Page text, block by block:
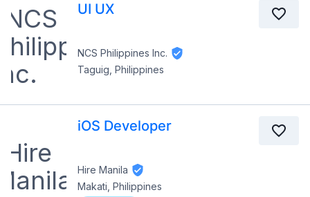
UI UX
NCS Philippines Inc.
Taguig, Philippines
iOS Developer
Hire Manila
Makati, Philippines